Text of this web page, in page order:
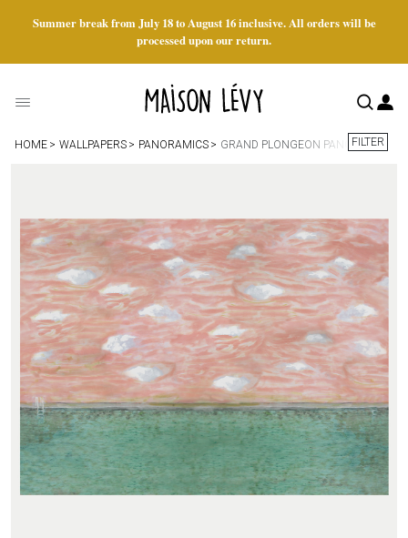
Summer break from July 18 to August 16 inclusive. All orders will be
processed upon our return.
HOME WALLPAPERS PANORAMICS GRAND PLONGEON PANORAMIC
FILTER